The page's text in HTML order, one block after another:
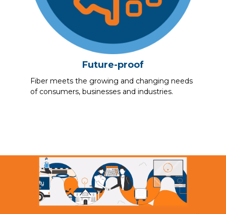
Future-proof
Fiber meets the growing and changing needs
of consumers, businesses and industries.